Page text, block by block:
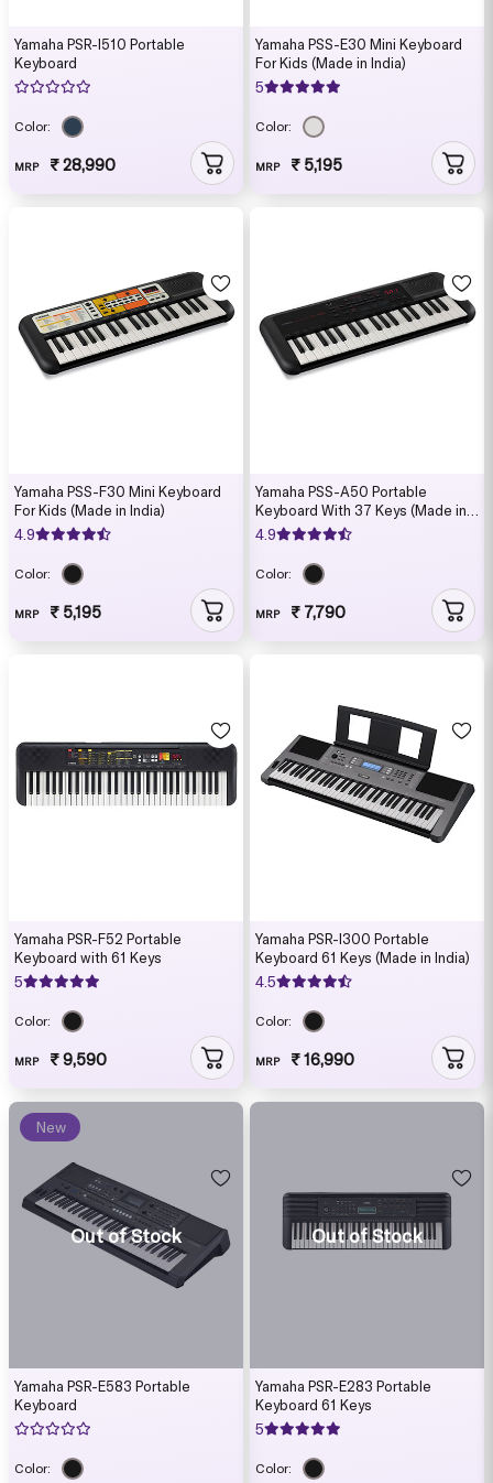
Yamaha PSR-I510 Portable
Keyboard
Color:
MRP ₹ 28,990
Yamaha PSS-E30 Mini Keyboard
For Kids (Made in India)
5
Color:
MRP ₹ 5,195
Yamaha PSS-F30 Mini Keyboard
For Kids (Made in India)
4.9
Color:
MRP ₹ 5,195
Yamaha PSS-A50 Portable
Keyboard With 37 Keys (Made in
India)
4.9
Color:
MRP ₹ 7,790
Yamaha PSR-F52 Portable
Keyboard with 61 Keys
5
Color:
MRP ₹ 9,590
Yamaha PSR-I300 Portable
Keyboard 61 Keys (Made in India)
4.5
Color:
MRP ₹ 16,990
Out of Stock
New
Yamaha PSR-E583 Portable
Keyboard
Color:
Out of Stock
Yamaha PSR-E283 Portable
Keyboard 61 Keys
5
Color: